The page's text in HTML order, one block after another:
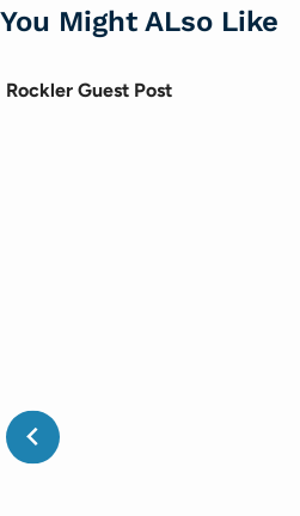
You Might ALso Like
Rockler Guest Post